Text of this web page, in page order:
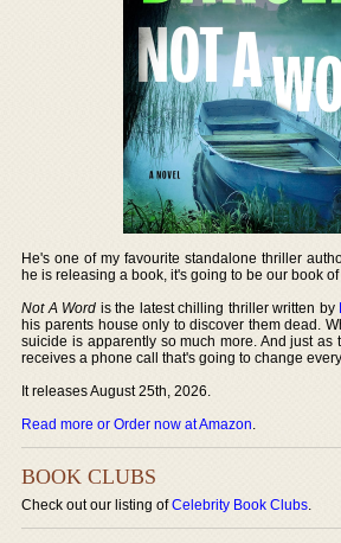
He's one of my favourite standalone thriller
he is releasing a book, it's going to be our book
Not A Word is the latest chilling thriller written by
his parents house only to discover them dead.
suicide is apparently so much more. And just as
receives a phone call that's going to change
It releases August 25th, 2026.
Read more or Order now at Amazon.
BOOK CLUBS
Check out our listing ofCelebrity Book Clubs.